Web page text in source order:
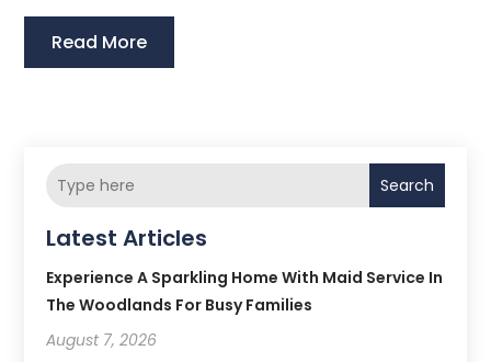
Read More
Search
Latest Articles
Experience A Sparkling Home With Maid Service In
The Woodlands For Busy Families
August 7, 2026